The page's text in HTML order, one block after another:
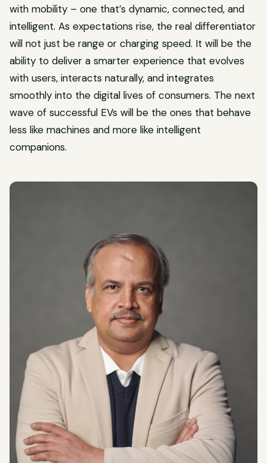
with mobility – one that’s dynamic, connected, and
intelligent. As expectations rise, the real differentiator
will not just be range or charging speed. It will be the
ability to deliver a smarter experience that evolves
with users, interacts naturally, and integrates
smoothly into the digital lives of consumers. The next
wave of successful EVs will be the ones that behave
less like machines and more like intelligent
companions.